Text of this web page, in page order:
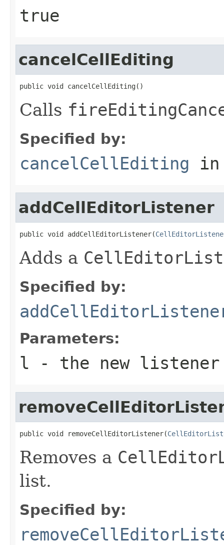
true
cancelCellEditing
public void cancelCellEditing()
Calls
Specified by:
cancelCellEditing
addCellEditorListener
public void addCellEditorListener(
Adds a
Specified by:
Parameters:
l - the new listener
public void removeCellEditorListener(
Removes a
list.
Specified by: